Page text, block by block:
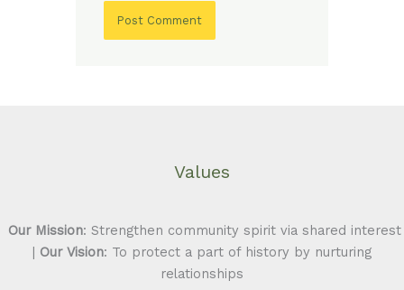
Values
Our Mission: Strengthen community spirit via shared interest
| Our Vision: To protect a part of history by nurturing
relationships